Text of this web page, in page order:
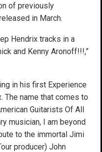
of previously
in March.
Hendrix tracks in a
and Kenny Aronoff!!!,”
in his first Experience
The name that comes to
Guitarists Of All
musician, I am beyond
to the immortal Jimi
producer) John